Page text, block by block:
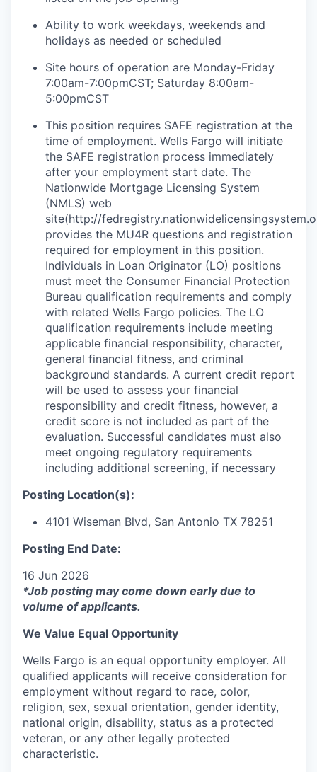
Ability to work weekdays, weekends and
holidays as needed or scheduled
Site hours of operation are Monday-Friday
7:00am-7:00pmCST; Saturday 8:00am-
5:00pmCST
This position requires SAFE registration at the
time of employment. Wells Fargo will initiate
the SAFE registration process immediately
after your employment start date. The
Nationwide Mortgage Licensing System
(NMLS) web
site(http://
provides the MU4R questions and registration
required for employment in this position.
Individuals in Loan Originator (LO) positions
must meet the Consumer Financial Protection
Bureau qualification requirements and comply
with related Wells Fargo policies. The LO
qualification requirements include meeting
applicable financial responsibility, character,
general financial fitness, and criminal
background standards. A current credit report
will be used to assess your financial
responsibility and credit fitness, however, a
credit score is not included as part of the
evaluation. Successful candidates must also
meet ongoing regulatory requirements
including additional screening, if necessary
Posting Location(s):
4101 Wiseman Blvd, San Antonio TX 78251
Posting End Date:
16 Jun 2026
*Job posting may come down early due to
volume of applicants.
We Value Equal Opportunity
Wells Fargo is an equal opportunity employer. All
qualified applicants will receive consideration for
employment without regard to race, color,
religion, sex, sexual orientation, gender identity,
national origin, disability, status as a protected
veteran, or any other legally protected
characteristic.